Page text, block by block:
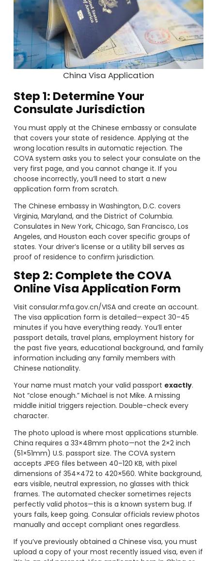
China Visa Application
Step 1: Determine Your
Consulate Jurisdiction
You must apply at the Chinese embassy or consulate
that covers your state of residence. Applying at the
wrong location results in automatic rejection. The
COVA system asks you to select your consulate on the
very first page, and you cannot change it. If you
choose incorrectly, you’ll need to start a new
application form from scratch.
The Chinese embassy in Washington, D.C. covers
Virginia, Maryland, and the District of Columbia.
Consulates in New York, Chicago, San Francisco, Los
Angeles, and Houston each cover specific groups of
states. Your driver’s license or a utility bill serves as
proof of residence to confirm jurisdiction.
Step 2: Complete the COVA
Online Visa Application Form
Visit consular.mfa.gov.cn/VISA and create an account.
The visa application form is detailed—expect 30–45
minutes if you have everything ready. You’ll enter
passport details, travel plans, employment history for
the past five years, educational background, and family
information including any family members with
Chinese nationality.
Your name must match your valid passport exactly.
Not “close enough.” Michael is not Mike. A missing
middle initial triggers rejection. Double-check every
character.
The photo upload is where most applications stumble.
China requires a 33×48mm photo—not the 2×2 inch
(51×51mm) U.S. passport size. The COVA system
accepts JPEG files between 40–120 KB, with pixel
dimensions of 354×472 to 420×560. White background,
ears visible, neutral expression, no glasses with thick
frames. The automated checker sometimes rejects
perfectly valid photos—this is a known system bug. If
yours fails, keep going. Consular officials review photos
manually and accept compliant ones regardless.
If you’ve previously obtained a Chinese visa, you must
upload a copy of your most recently issued visa, even if